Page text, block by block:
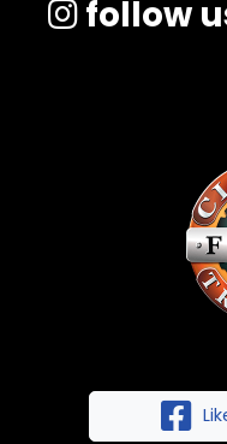
follow